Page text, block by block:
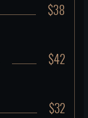
$38
$42
$32